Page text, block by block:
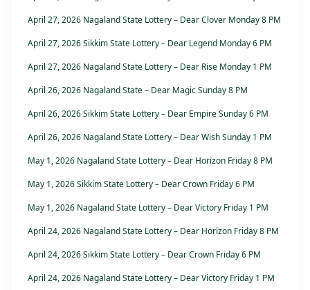
April 27, 2026 Nagaland State Lottery – Dear Clover Monday 8 PM
April 27, 2026 Sikkim State Lottery – Dear Legend Monday 6 PM
April 27, 2026 Nagaland State Lottery – Dear Rise Monday 1 PM
April 26, 2026 Nagaland State – Dear Magic Sunday 8 PM
April 26, 2026 Sikkim State Lottery – Dear Empire Sunday 6 PM
April 26, 2026 Nagaland State Lottery – Dear Wish Sunday 1 PM
May 1, 2026 Nagaland State Lottery – Dear Horizon Friday 8 PM
May 1, 2026 Sikkim State Lottery – Dear Crown Friday 6 PM
May 1, 2026 Nagaland State Lottery – Dear Victory Friday 1 PM
April 24, 2026 Nagaland State Lottery – Dear Horizon Friday 8 PM
April 24, 2026 Sikkim State Lottery – Dear Crown Friday 6 PM
April 24, 2026 Nagaland State Lottery – Dear Victory Friday 1 PM